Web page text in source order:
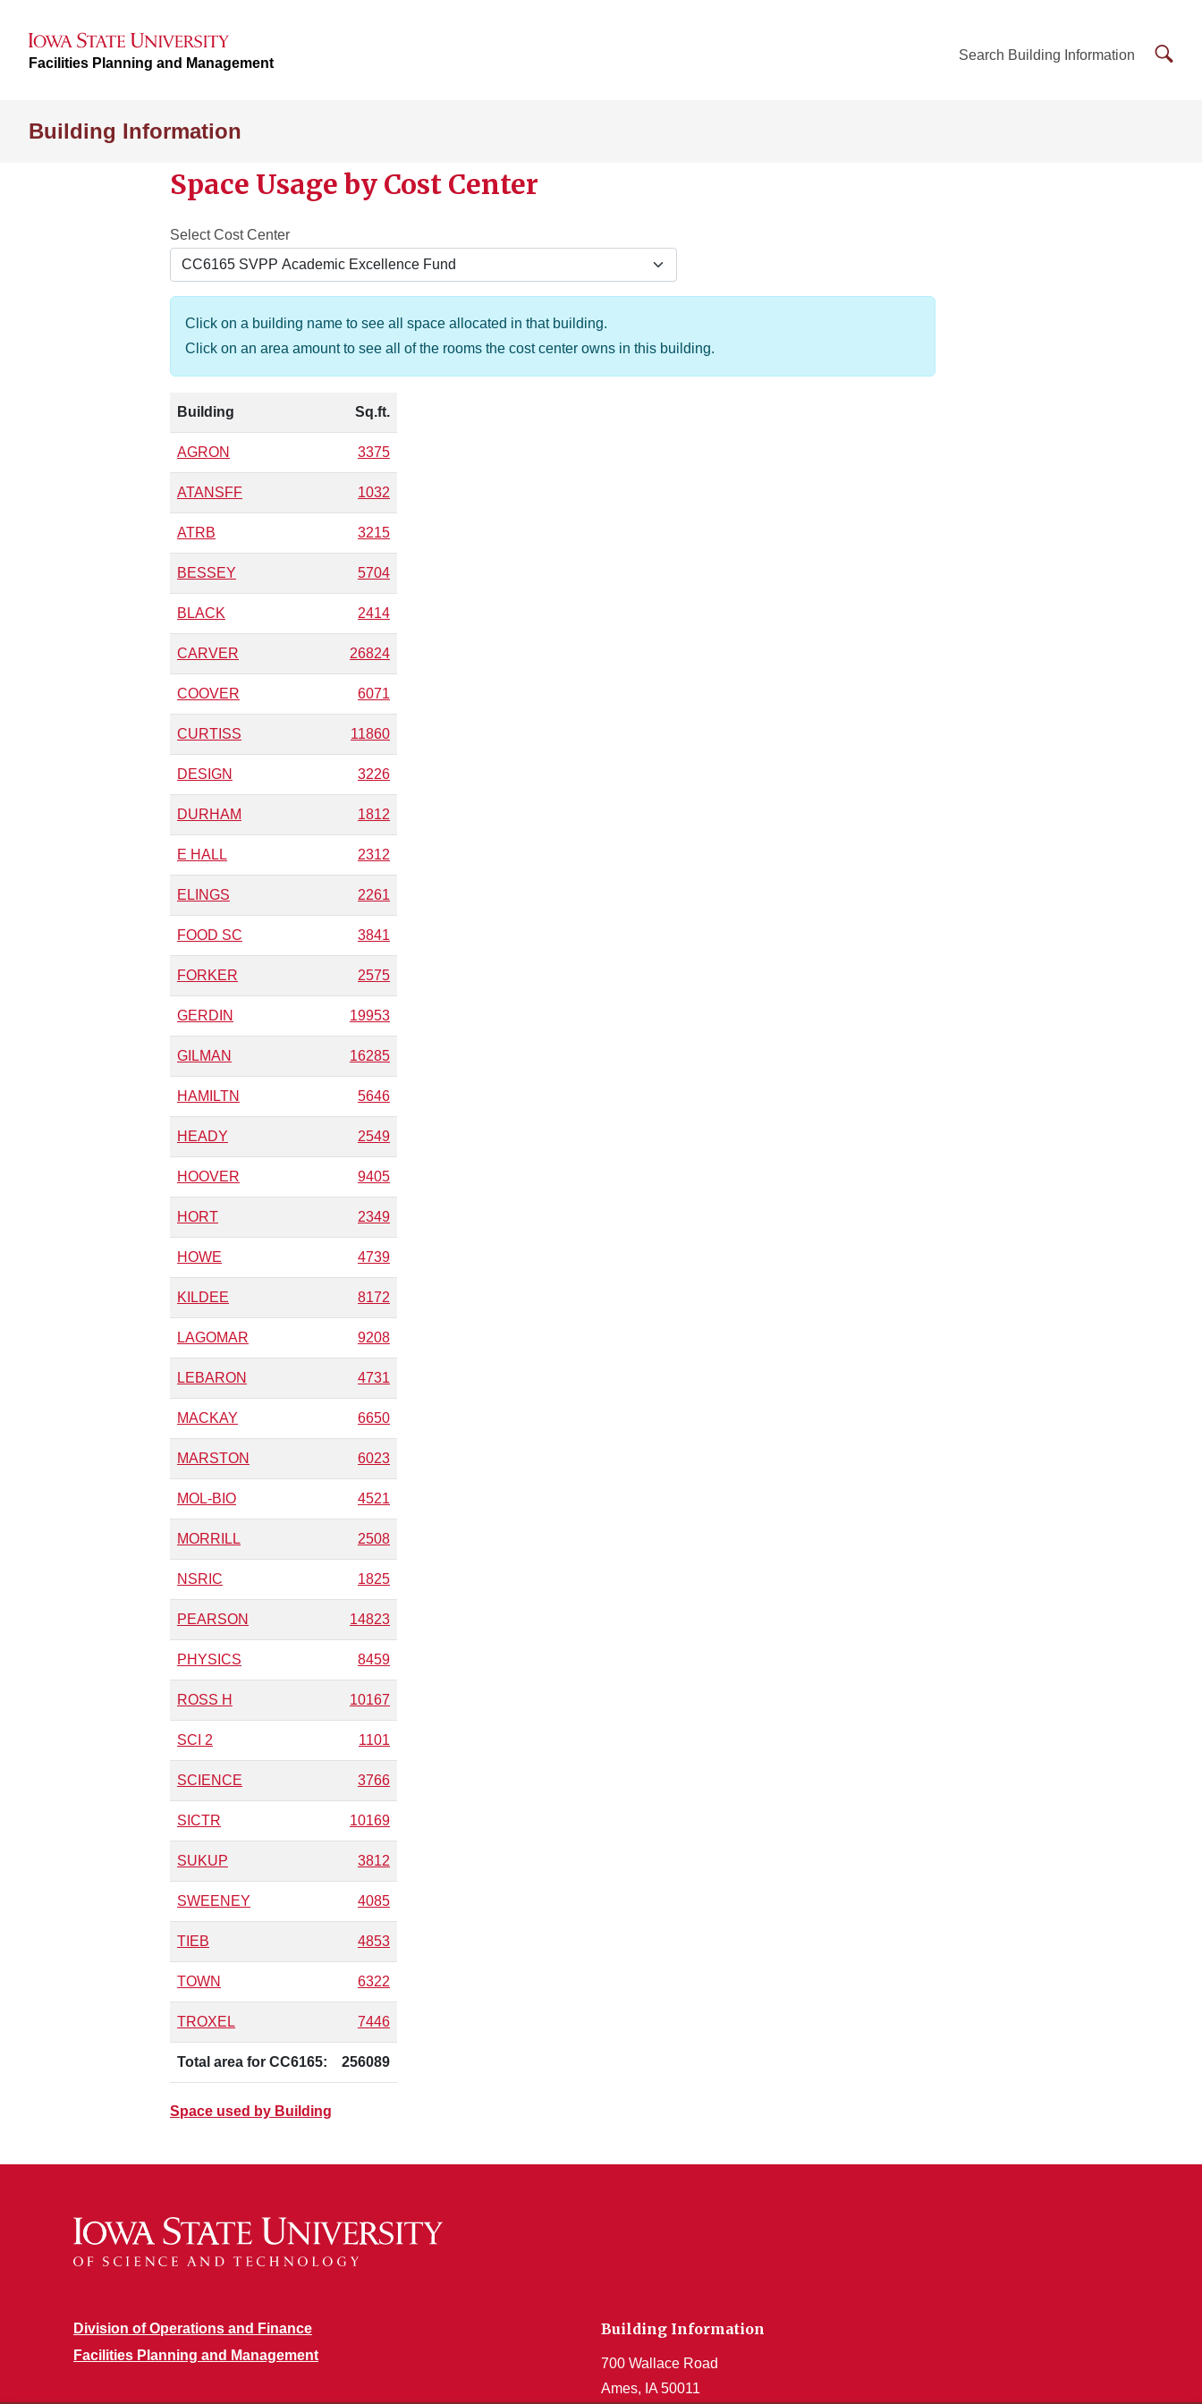
Facilities Planning and Management Search Building Information
Building Information
Space Usage by Cost Center
Select Cost Center
Click on a building name to see all space allocated in that building.
Click on an area amount to see all of the rooms the cost center owns in this building.
Building Sq.ft.
AGRON 3375
ATANSFF 1032
ATRB 3215
BESSEY 5704
BLACK 2414
CARVER 26824
COOVER 6071
CURTISS 11860
DESIGN 3226
DURHAM 1812
E HALL 2312
ELINGS 2261
FOOD SC 3841
FORKER 2575
GERDIN 19953
GILMAN 16285
HAMILTN 5646
HEADY 2549
HOOVER 9405
HORT 2349
HOWE 4739
KILDEE 8172
LAGOMAR 9208
LEBARON 4731
MACKAY 6650
MARSTON 6023
MOL-BIO 4521
MORRILL 2508
NSRIC 1825
PEARSON 14823
PHYSICS 8459
ROSS H 10167
SCI 2 1101
SCIENCE 3766
SICTR 10169
SUKUP 3812
SWEENEY 4085
TIEB 4853
TOWN 6322
TROXEL 7446
Total area for CC6165: 256089
Space used by Building
Division of Operations and Finance
Facilities Planning and Management
Building Information
700 Wallace Road
Ames, IA 50011